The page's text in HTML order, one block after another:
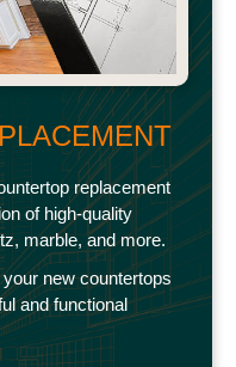
replacement
of high-quality
marble, and more.
new countertops
and functional